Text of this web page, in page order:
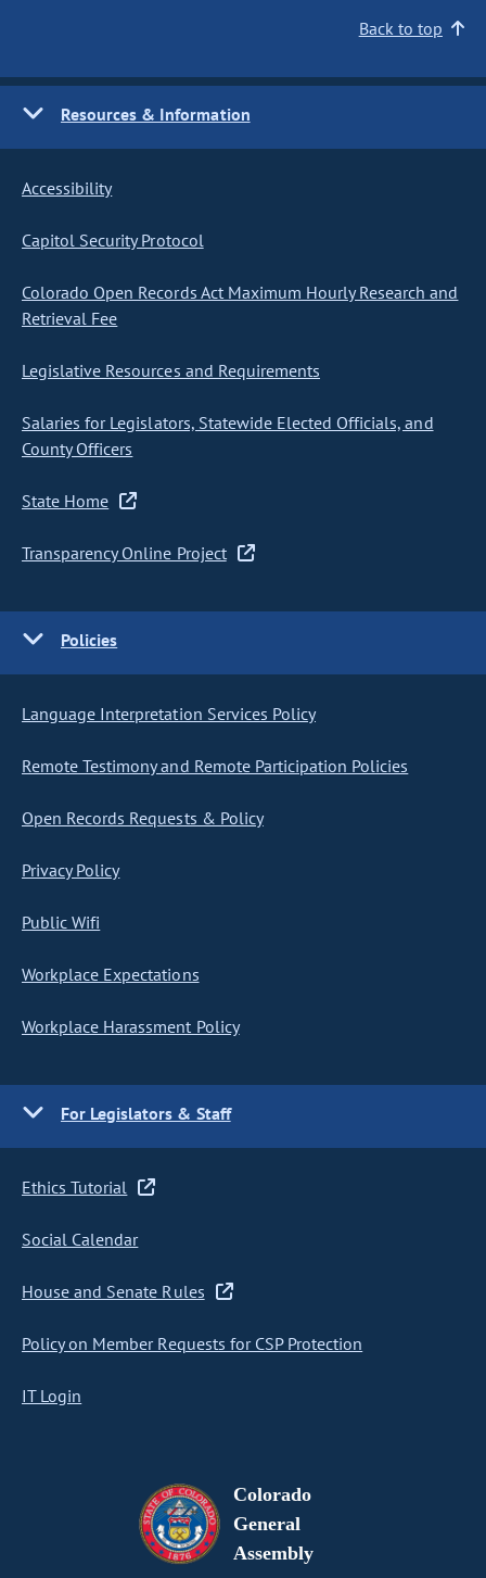
Back to top
Resources & Information
Accessibility
Capitol Security Protocol
Colorado Open Records Act Maximum Hourly Research and
Retrieval Fee
Legislative Resources and Requirements
Salaries for Legislators, Statewide Elected Officials, and
County Officers
State Home
Transparency Online Project
Policies
Language Interpretation Services Policy
Remote Testimony and Remote Participation Policies
Open Records Requests & Policy
Privacy Policy
Public Wifi
Workplace Expectations
Workplace Harassment Policy
For Legislators & Staff
Ethics Tutorial
Social Calendar
House and Senate Rules
Policy on Member Requests for CSP Protection
IT Login
Colorado
General
Assembly